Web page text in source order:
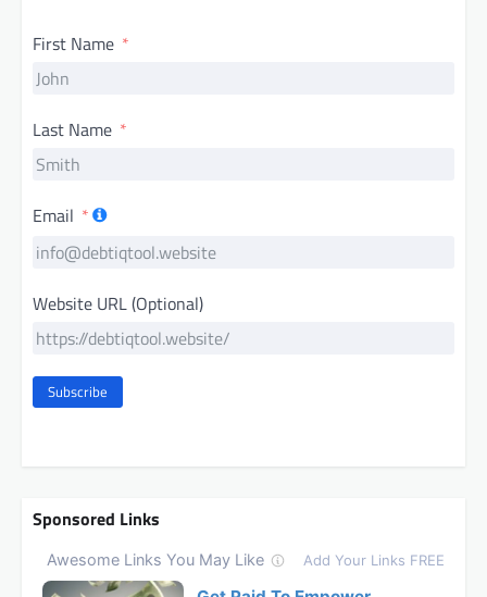
First Name
Last Name
Email
Website URL (Optional)
Subscribe
Sponsored Links